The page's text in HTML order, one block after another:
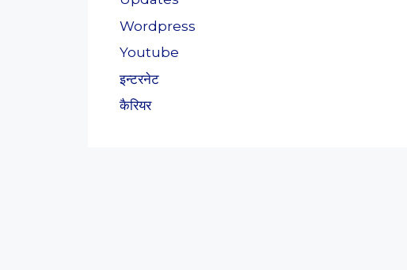
Wordpress
Youtube
इन्टरनेट
कैरियर